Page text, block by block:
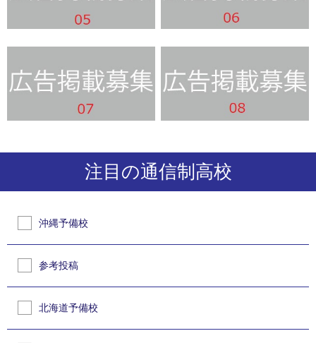
注目の通信制高校
沖縄予備校
参考投稿
北海道予備校